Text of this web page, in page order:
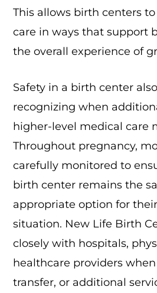
This allows birth centers
care in ways that support
the overall experience of
Safety in a birth center
recognizing when
higher-level medical care
Throughout pregnancy,
carefully monitored to
birth center remains the
appropriate option for
situation. New Life Birth
closely with hospitals,
healthcare providers
transfer, or additional